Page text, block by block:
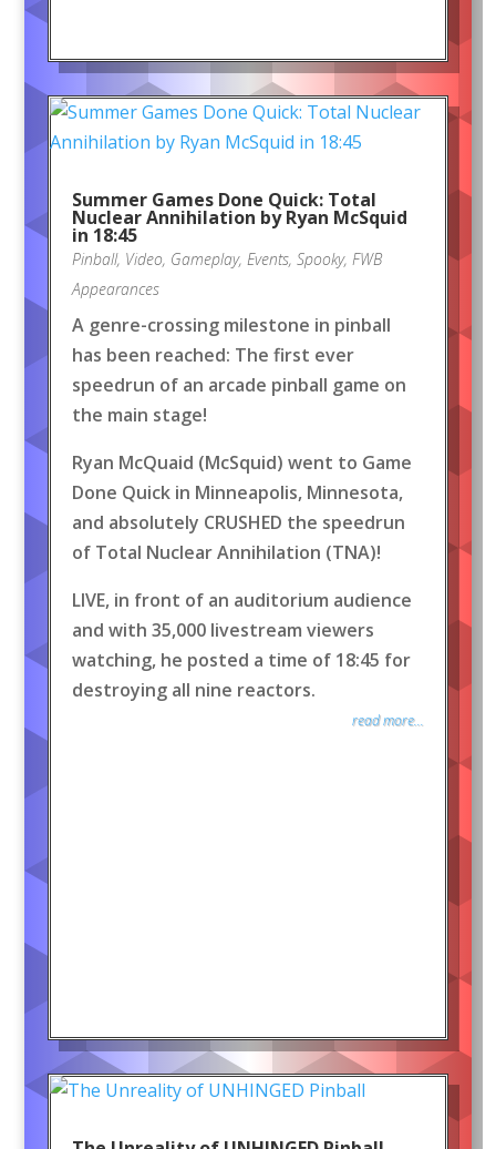
Summer Games Done Quick: Total
Nuclear Annihilation by Ryan McSquid
in 18:45
Pinball, Video, Gameplay, Events, Spooky, FWB
Appearances
A genre-crossing milestone in pinball
has been reached: The first ever
speedrun of an arcade pinball game on
the main stage!
Ryan McQuaid (McSquid) went to Game
Done Quick in Minneapolis, Minnesota,
and absolutely CRUSHED the speedrun
of Total Nuclear Annihilation (TNA)!
LIVE, in front of an auditorium audience
and with 35,000 livestream viewers
watching, he posted a time of 18:45 for
destroying all nine reactors.
read more...